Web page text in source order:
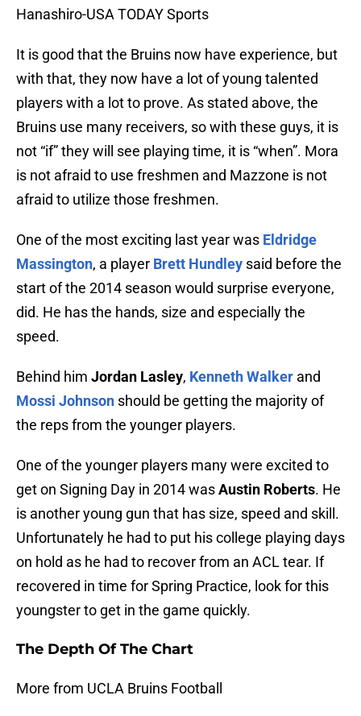
Hanashiro-USA TODAY Sports
It is good that the Bruins now have experience, but
with that, they now have a lot of young talented
players with a lot to prove. As stated above, the
Bruins use many receivers, so with these guys, it is
not “if” they will see playing time, it is “when”. Mora
is not afraid to use freshmen and Mazzone is not
afraid to utilize those freshmen.
One of the most exciting last year was Eldridge
Massington, a player Brett Hundley said before the
start of the 2014 season would surprise everyone,
did. He has the hands, size and especially the
speed.
Behind him Jordan Lasley, Kenneth Walker and
Mossi Johnson should be getting the majority of
the reps from the younger players.
One of the younger players many were excited to
get on Signing Day in 2014 wasAustin Roberts. He
is another young gun that has size, speed and skill.
Unfortunately he had to put his college playing days
on hold as he had to recover from an ACL tear. If
recovered in time for Spring Practice, look for this
youngster to get in the game quickly.
The Depth Of The Chart
More from UCLA Bruins Football